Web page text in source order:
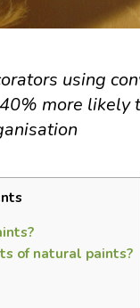
using
more likely
of natural paints?